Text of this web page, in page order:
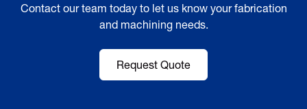
Contact our team today to let us know your fabrication
and machining needs.
Request Quote